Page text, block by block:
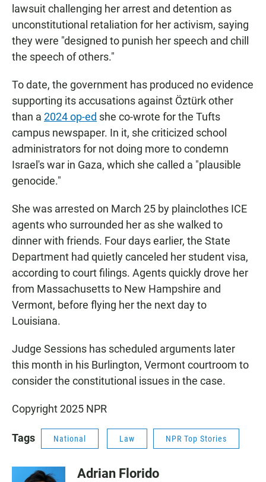
lawsuit challenging her arrest and detention as
unconstitutional retaliation for her activism, saying
they were "designed to punish her speech and chill
the speech of others."
To date, the government has produced no evidence
supporting its accusations against Öztürk other
than a 2024 op-ed she co-wrote for the Tufts
campus newspaper. In it, she criticized school
administrators for not doing more to condemn
Israel's war in Gaza, which she called a "plausible
genocide."
She was arrested on March 25 by plainclothes ICE
agents who surrounded her as she walked to
dinner with friends. Four days earlier, the State
Department had quietly canceled her student visa,
according to court filings. Agents quickly drove her
from Massachusetts to New Hampshire and
Vermont, before flying her the next day to
Louisiana.
Judge Sessions has scheduled arguments later
this month in his Burlington, Vermont courtroom to
consider the constitutional issues in the case.
Copyright 2025 NPR
Tags National Law NPR Top Stories
Adrian Florido